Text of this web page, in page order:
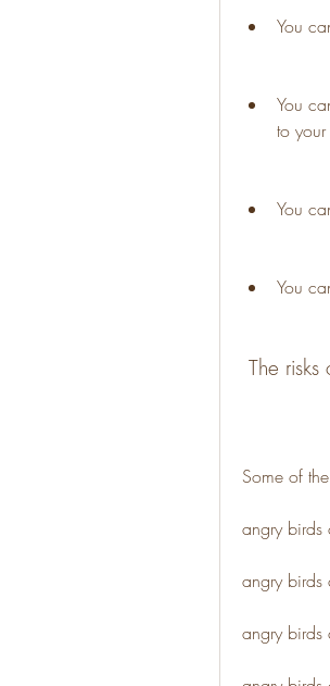
You
You
to your
You
You
The
Some of
angry birds
angry birds
angry birds